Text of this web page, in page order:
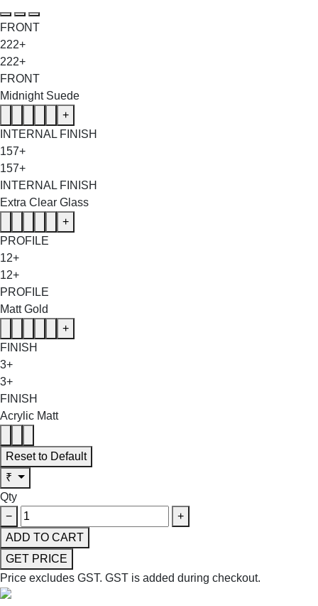
FRONT
222+
222+
FRONT
Midnight Suede
+
INTERNAL FINISH
157+
157+
INTERNAL FINISH
Extra Clear Glass
+
PROFILE
12+
12+
PROFILE
Matt Gold
+
FINISH
3+
3+
FINISH
Acrylic Matt
Reset to Default
₹
Qty
−
+
ADD TO CART
GET PRICE
Price excludes GST. GST is added during checkout.